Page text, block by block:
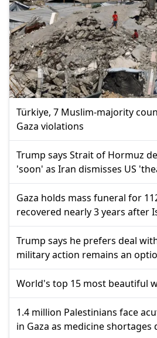
Türkiye, 7 Muslim-majority
Gaza violations
Trump says Strait of Hormuz
'soon' as Iran dismisses US
Gaza holds mass funeral for
recovered nearly 3 years after
Trump says he prefers deal
military action remains an
World's top 15 most beautiful
1.4 million Palestinians face
in Gaza as medicine shortages